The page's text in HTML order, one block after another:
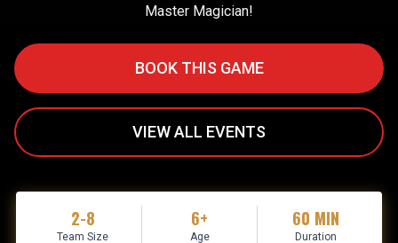
Master Magician!
BOOK THIS GAME
VIEW ALL EVENTS
2-8
Team Size
6+
Age
60 MIN
Duration